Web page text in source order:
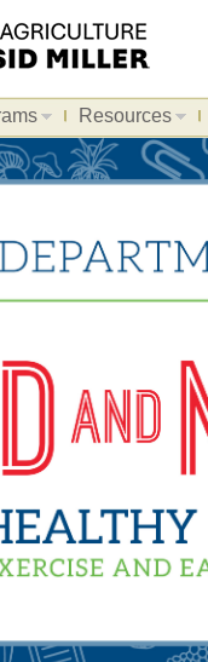
Resources